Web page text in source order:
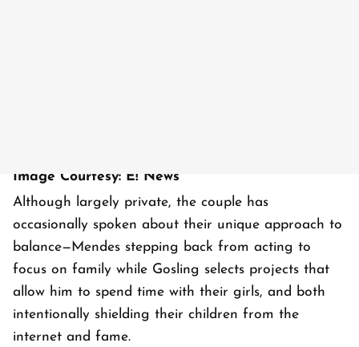
Image Courtesy: E! News
Although largely private, the couple has
occasionally spoken about their unique approach to
balance—Mendes stepping back from acting to
focus on family while Gosling selects projects that
allow him to spend time with their girls, and both
intentionally shielding their children from the
internet and fame.